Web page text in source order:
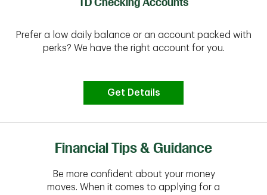
Prefer a low daily balance or an account packed with
perks? We have the right account for you.
Get Details
Financial Tips & Guidance
Be more confident about your money
moves. When it comes to applying for a